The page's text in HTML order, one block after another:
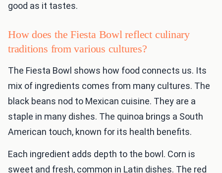
good as it tastes.
How does the Fiesta Bowl reflect culinary
traditions from various cultures?
The Fiesta Bowl shows how food connects us. Its
mix of ingredients comes from many cultures. The
black beans nod to Mexican cuisine. They are a
staple in many dishes. The quinoa brings a South
American touch, known for its health benefits.
Each ingredient adds depth to the bowl. Corn is
sweet and fresh, common in Latin dishes. The red